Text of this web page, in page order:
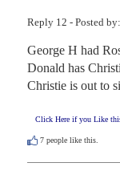
Reply 12 - Posted by:
George H had
Donald has
Christie is out to
Click Here if you Like
7 people like this.